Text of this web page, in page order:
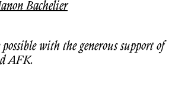
Bachelier
with the generous support of
AFK.